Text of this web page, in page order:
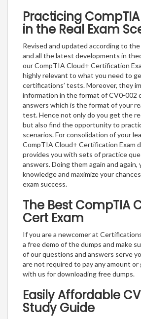
Practicing
in the Real Exam
Revised and updated according to
and all the latest developments in
our CompTIA Cloud+ Certification
highly relevant to what you need to
certifications’ tests. Moreover, they
information in the format of CV0-002
answers which is the format of your
test. Hence not only do you get the
but also find the opportunity to
scenarios. For consolidation of your
CompTIA Cloud+ Certification Exam
provides you with sets of practice
answers. Doing them again and again,
knowledge and maximize your
exam success.
The Best CompTIA
Cert Exam
If you are a newcomer at
a free demo of the dumps and make
of our questions and answers serve
are not required to pay any amount
with us for downloading free dumps.
Easily Affordable
Study Guide